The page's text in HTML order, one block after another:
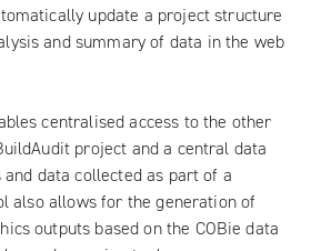
update a project structure
and summary of data in the web
centralised access to the other
project and a central data
data collected as part of a
also allows for the generation of
outputs based on the COBie data